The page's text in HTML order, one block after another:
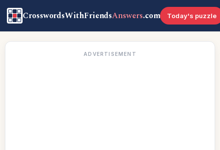
CrosswordsWithFriendsAnswers.com Today's puzzle
ADVERTISEMENT